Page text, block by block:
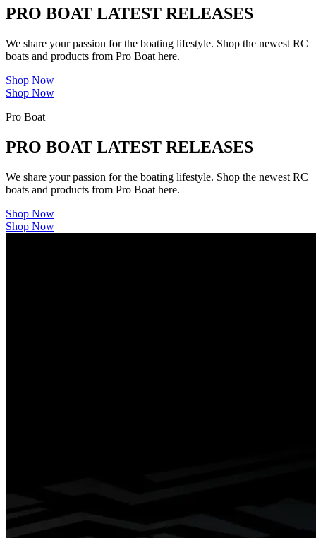
PRO BOAT LATEST RELEASES
We share your passion for the boating lifestyle. Shop the newest RC
boats and products from Pro Boat here.
Shop Now
Shop Now
Pro Boat
PRO BOAT LATEST RELEASES
We share your passion for the boating lifestyle. Shop the newest RC
boats and products from Pro Boat here.
Shop Now
Shop Now